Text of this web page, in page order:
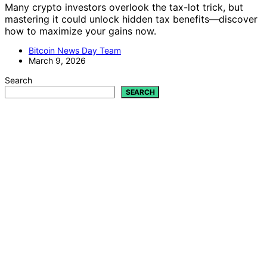
Many crypto investors overlook the tax-lot trick, but
mastering it could unlock hidden tax benefits—discover
how to maximize your gains now.
Bitcoin News Day Team
March 9, 2026
Search
SEARCH